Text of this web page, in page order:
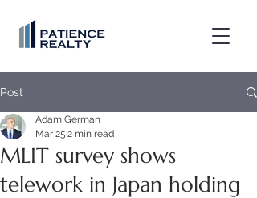
Post
MLIT survey shows
telework in Japan holding
Adam German
Mar 25 2 min read